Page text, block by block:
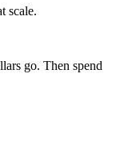
scale.
go. Then spend